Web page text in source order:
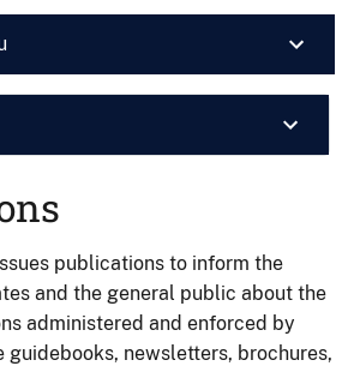
publications to inform the
and the general public about the
administered and enforced by
guidebooks, newsletters, brochures,